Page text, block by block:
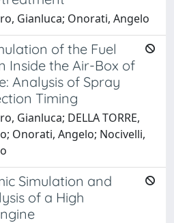
Gianluca; Onorati, Angelo
of the Fuel
Inside the Air-Box of
Analysis of Spray
Timing
Gianluca; DELLA TORRE,
Onorati, Angelo; Nocivelli,
Simulation and
of a High